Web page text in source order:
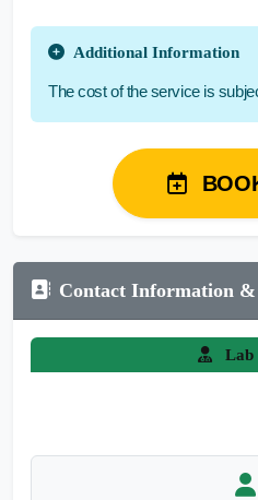
Additional Information
The cost of the service is
Contact Information &
Lab